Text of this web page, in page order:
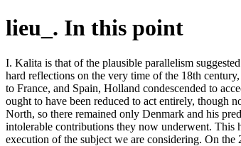
lieu_. In this point
I. Kalita is that of the plausible parallelism
hard reflections on the very time of the 18th
to France, and Spain, Holland condescended to
ought to have been reduced to act entirely, though
North, so there remained only Denmark and his
intolerable contributions they now underwent. This
execution of the subject we are considering. On